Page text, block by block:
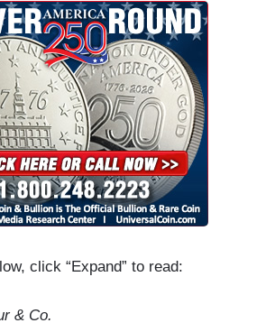
click “Expand” to read:
& Co.